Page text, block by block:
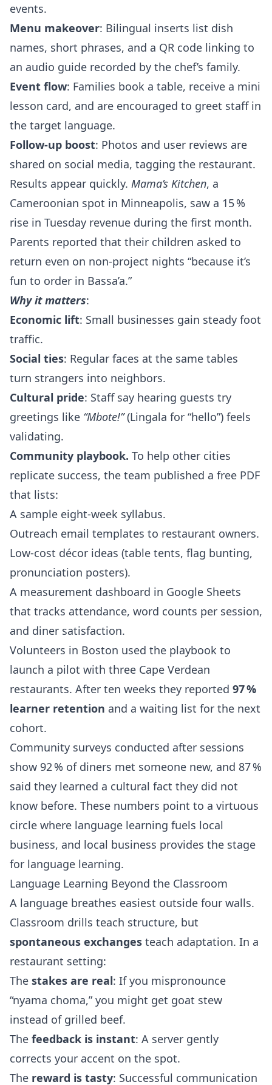
events.
Menu makeover: Bilingual inserts list dish
names, short phrases, and a QR code linking to
an audio guide recorded by the chef’s family.
Event flow: Families book a table, receive a mini
lesson card, and are encouraged to greet staff in
the target language.
Follow‑up boost: Photos and user reviews are
shared on social media, tagging the restaurant.
Results appear quickly. Mama’s Kitchen, a
Cameroonian spot in Minneapolis, saw a 15 %
rise in Tuesday revenue during the first month.
Parents reported that their children asked to
return even on non‑project nights “because it’s
fun to order in Bassa’a.”
Why it matters:
Economic lift: Small businesses gain steady foot
traffic.
Social ties: Regular faces at the same tables
turn strangers into neighbors.
Cultural pride: Staff say hearing guests try
greetings like “Mbote!”(Lingala for “hello”) feels
validating.
Community playbook. To help other cities
replicate success, the team published a free PDF
that lists:
A sample eight‑week syllabus.
Outreach email templates to restaurant owners.
Low‑cost décor ideas (table tents, flag bunting,
pronunciation posters).
A measurement dashboard in Google Sheets
that tracks attendance, word counts per session,
and diner satisfaction.
Volunteers in Boston used the playbook to
launch a pilot with three Cape Verdean
restaurants. After ten weeks they reported 97 %
learner retention and a waiting list for the next
cohort.
Community surveys conducted after sessions
show 92 % of diners met someone new, and 87 %
said they learned a cultural fact they did not
know before. These numbers point to a virtuous
circle where language learning fuels local
business, and local business provides the stage
for language learning.
Language Learning Beyond the Classroom
A language breathes easiest outside four walls.
Classroom drills teach structure, but
spontaneous exchanges teach adaptation. In a
restaurant setting:
The stakes are real: If you mispronounce
“nyama choma,” you might get goat stew
instead of grilled beef.
The feedback is instant: A server gently
corrects your accent on the spot.
The reward is tasty: Successful communication